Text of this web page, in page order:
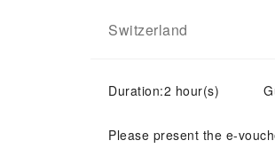
Switzerland
Duration:2 hour(s)
Please present the e-